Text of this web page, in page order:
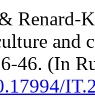
Renard-
and
46. (In